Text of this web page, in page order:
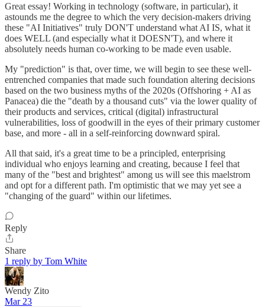
Great essay! Working in technology (software, in particular), it
astounds me the degree to which the very decision-makers driving
these "AI Initiatives" truly DON'T understand what AI IS, what it
does WELL (and especially what it DOESN'T), and where it
absolutely needs human co-working to be made even usable.
My "prediction" is that, over time, we will begin to see these well-
entrenched companies that made such foundation altering decisions
based on the two business myths of the 2020s (Offshoring + AI as
Panacea) die the "death by a thousand cuts" via the lower quality of
their products and services, critical (digital) infrastructural
vulnerabilities, loss of goodwill in the eyes of their primary customer
base, and more - all in a self-reinforcing downward spiral.
All that said, it's a great time to be a principled, enterprising
individual who enjoys learning and creating, because I feel that
many of the "best and brightest" among us will see this maelstrom
and opt for a different path. I'm optimistic that we may yet see a
"changing of the guard" within our lifetimes.
Reply
Share
1 reply by Tom White
Wendy Zito
Mar 23